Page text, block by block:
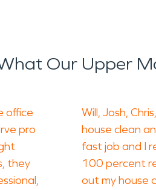
Our Upper
office
pro
they
Will, Josh,
house clean
fast job and I
100 percent
out my house